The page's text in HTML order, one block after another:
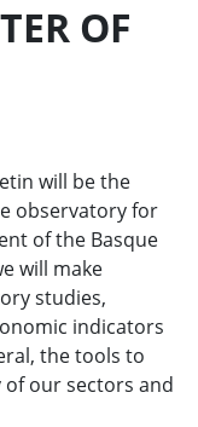
OF
will be the
observatory for
of the Basque
will make
studies,
indicators
the tools to
our sectors and